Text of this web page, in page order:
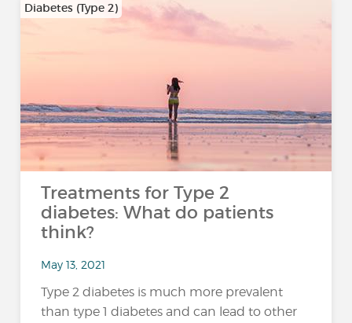
Diabetes (Type 2)
Treatments for Type 2
diabetes: What do patients
think?
May 13, 2021
Type 2 diabetes is much more prevalent
than type 1 diabetes and can lead to other